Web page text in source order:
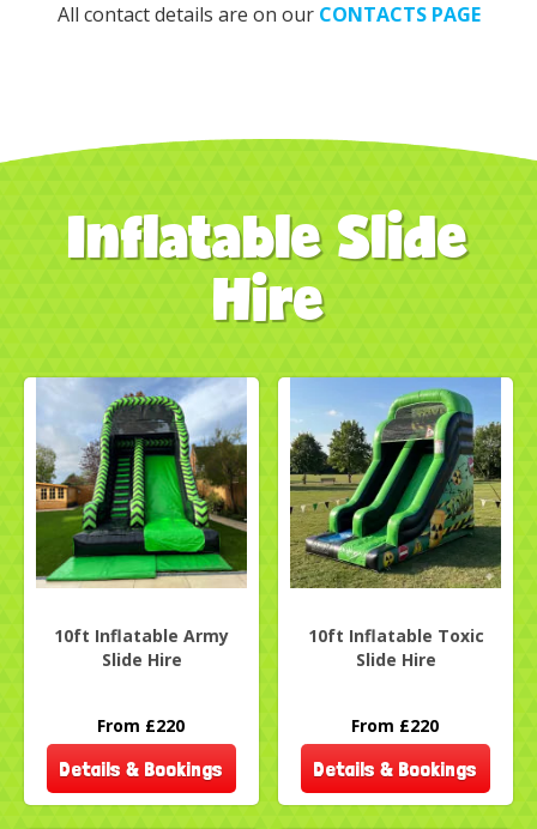
All contact details are on our CONTACTS PAGE
Inflatable Slide
Hire
10ft Inflatable Army
Slide Hire
From £220
Details & Bookings
10ft Inflatable Toxic
Slide Hire
From £220
Details & Bookings